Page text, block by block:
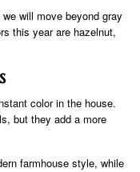
will move beyond gray
this year are hazelnut,
color in the house.
but they add a more
farmhouse style, while